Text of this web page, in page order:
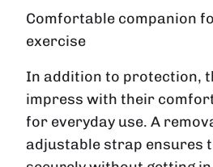
Comfortable companion
exercise
In addition to protection,
impress with their
for everyday use. A
adjustable strap ensures